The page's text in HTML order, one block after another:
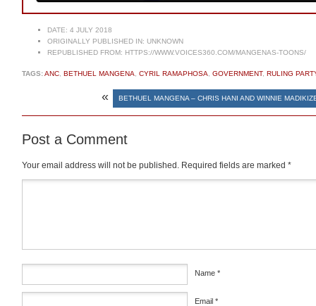
DATE: 4 JULY 2018
ORIGINALLY PUBLISHED IN: UNKNOWN
REPUBLISHED FROM: HTTPS://WWW.VOICES360.COM/MANGENAS-TOONS/
TAGS:ANC BETHUEL MANGENA CYRIL RAMAPHOSA GOVERNMENT, RULING
« BETHUEL MANGENA – CHRIS HANI AND WINNIE
Post a Comment
Your email address will not be published. Required fields are marked *
Name *
Email *